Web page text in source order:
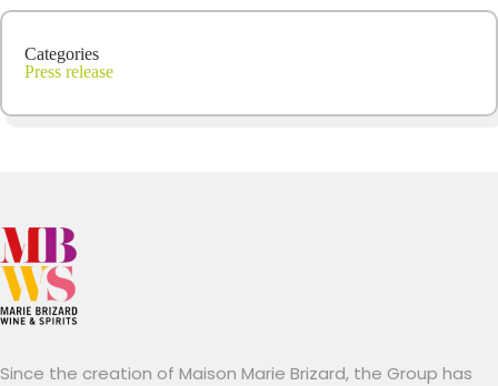
Categories
Press release
Since the creation of Maison Marie Brizard, the Group has